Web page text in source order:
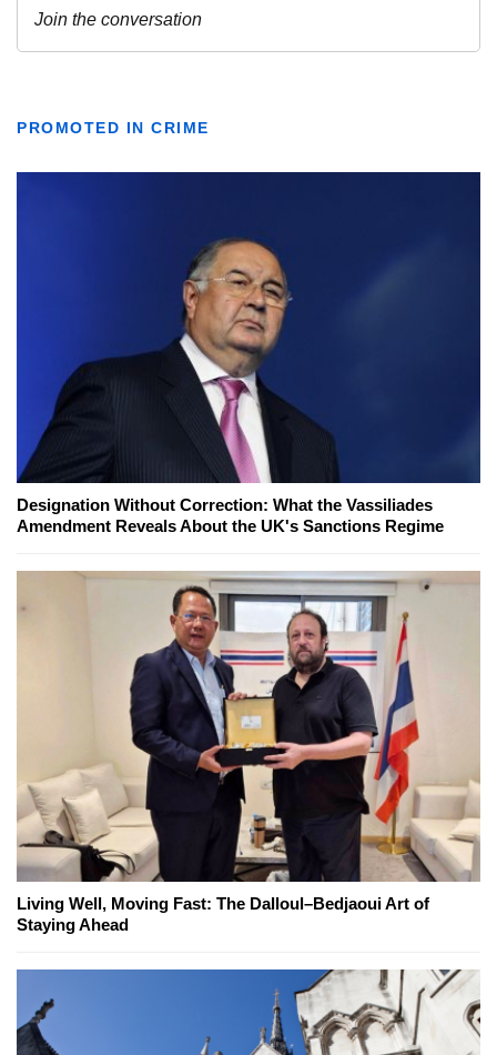
PROMOTED IN CRIME
Designation Without Correction: What the Vassiliades
Amendment Reveals About the UK's Sanctions Regime
Living Well, Moving Fast: The Dalloul–Bedjaoui Art of
Staying Ahead